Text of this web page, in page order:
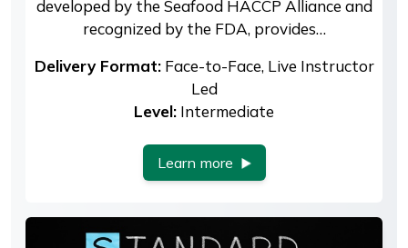
developed by the Seafood HACCP Alliance and
recognized by the FDA, provides…
Delivery Format:Face-to-Face, Live Instructor
Led
Level: Intermediate
Learn more